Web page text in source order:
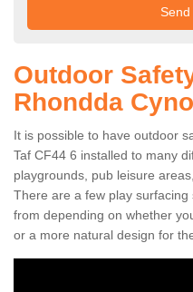
Outdoor
Rhondda
It is possible to have outdoor
Taf CF44 6 installed to many
playgrounds, pub leisure
There are a few play
from depending on whether
or a more natural design for